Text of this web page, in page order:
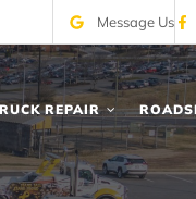
Message Us
REPAIR